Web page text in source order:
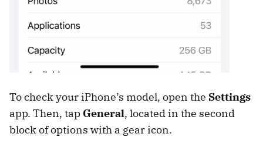
To check your iPhone’s model, open the Settings
app. Then, tap General, located in the second
block of options with a gear icon.